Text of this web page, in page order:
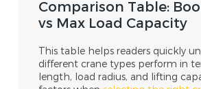
Comparison Table:
vs Max Load Capacity
This table helps readers quickly
different crane types perform in
length, load radius, and lifting